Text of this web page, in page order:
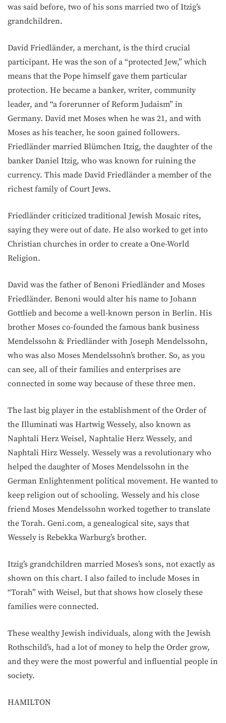
was said before, two of his sons married two of Itzig’s
grandchildren.
David Friedländer, a merchant, is the third crucial
participant. He was the son of a “protected Jew,” which
means that the Pope himself gave them particular
protection. He became a banker, writer, community
leader, and “a forerunner of Reform Judaism” in
Germany. David met Moses when he was 21, and with
Moses as his teacher, he soon gained followers.
Friedländer married Blümchen Itzig, the daughter of the
banker Daniel Itzig, who was known for ruining the
currency. This made David Friedländer a member of the
richest family of Court Jews.
Friedländer criticized traditional Jewish Mosaic rites,
saying they were out of date. He also worked to get into
Christian churches in order to create a One-World
Religion.
David was the father of Benoni Friedländer and Moses
Friedländer. Benoni would alter his name to Johann
Gottlieb and become a well-known person in Berlin. His
brother Moses co-founded the famous bank business
Mendelssohn & Friedländer with Joseph Mendelssohn,
who was also Moses Mendelssohn’s brother. So, as you
can see, all of their families and enterprises are
connected in some way because of these three men.
The last big player in the establishment of the Order of
the Illuminati was Hartwig Wessely, also known as
Naphtali Herz Weisel, Naphtalie Herz Wessely, and
Naphtali Hirz Wessely. Wessely was a revolutionary who
helped the daughter of Moses Mendelssohn in the
German Enlightenment political movement. He wanted to
keep religion out of schooling. Wessely and his close
friend Moses Mendelssohn worked together to translate
the Torah. Geni.com, a genealogical site, says that
Wessely is Rebekka Warburg’s brother.
Itzig’s grandchildren married Moses’s sons, not exactly as
shown on this chart. I also failed to include Moses in
“Torah” with Weisel, but that shows how closely these
families were connected.
These wealthy Jewish individuals, along with the Jewish
Rothschild’s, had a lot of money to help the Order grow,
and they were the most powerful and influential people in
society.
HAMILTON